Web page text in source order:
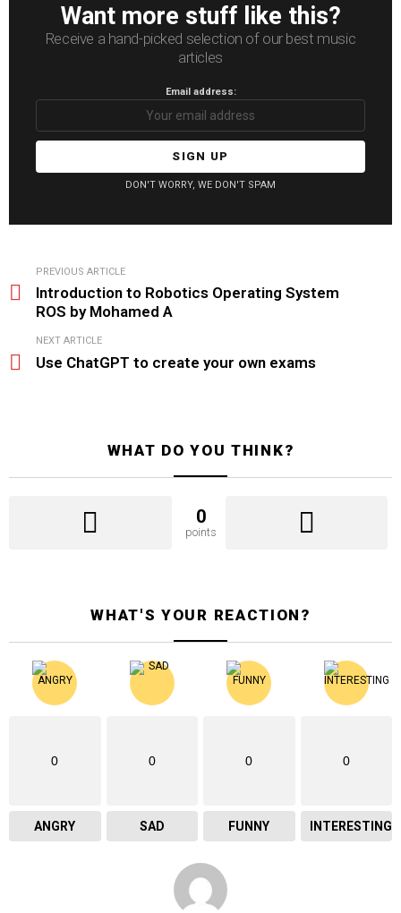
Want more stuff like this?
Receive a hand-picked selection of our best music
articles
Email address:
DON'T WORRY, WE DON'T SPAM
more
PREVIOUS ARTICLE
Introduction to Robotics Operating System
ROS by Mohamed A
NEXT ARTICLE
Use ChatGPT to create your own exams
WHAT DO YOU THINK?
0
points
WHAT'S YOUR REACTION?
0
ANGRY
0
SAD
0
FUNNY
0
INTERESTING